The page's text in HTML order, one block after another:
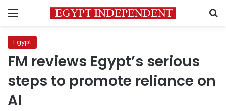
Menu
Egypt
FM reviews Egypt’s serious
steps to promote reliance on
AI